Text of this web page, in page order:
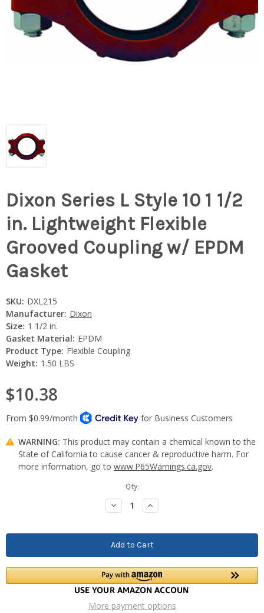
Dixon Series L Style 10 1 1/2
in. Lightweight Flexible
Grooved Coupling w/ EPDM
Gasket
SKU: DXL215
Manufacturer: Dixon
Size: 1 1/2 in.
Gasket Material: EPDM
Product Type: Flexible Coupling
Weight: 1.50 LBS
$10.38
WARNING: This product may contain a chemical known to the
State of California to cause cancer & reproductive harm. For
more information, go to www.P65Warnings.ca.gov.
Qty:
Decrease
Quantity:
Increase
Quantity:
More payment options